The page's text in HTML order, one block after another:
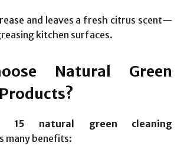
and leaves a fresh citrus scent—
kitchen surfaces.
Natural Green
15 natural green cleaning
many benefits: